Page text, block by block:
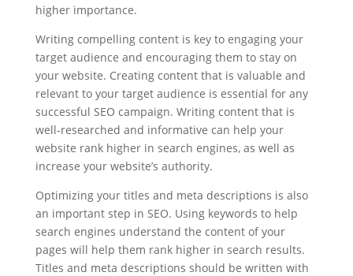
higher importance.
Writing compelling content is key to engaging your
target audience and encouraging them to stay on
your website. Creating content that is valuable and
relevant to your target audience is essential for any
successful SEO campaign. Writing content that is
well-researched and informative can help your
website rank higher in search engines, as well as
increase your website’s authority.
Optimizing your titles and meta descriptions is also
an important step in SEO. Using keywords to help
search engines understand the content of your
pages will help them rank higher in search results.
Titles and meta descriptions should be written with